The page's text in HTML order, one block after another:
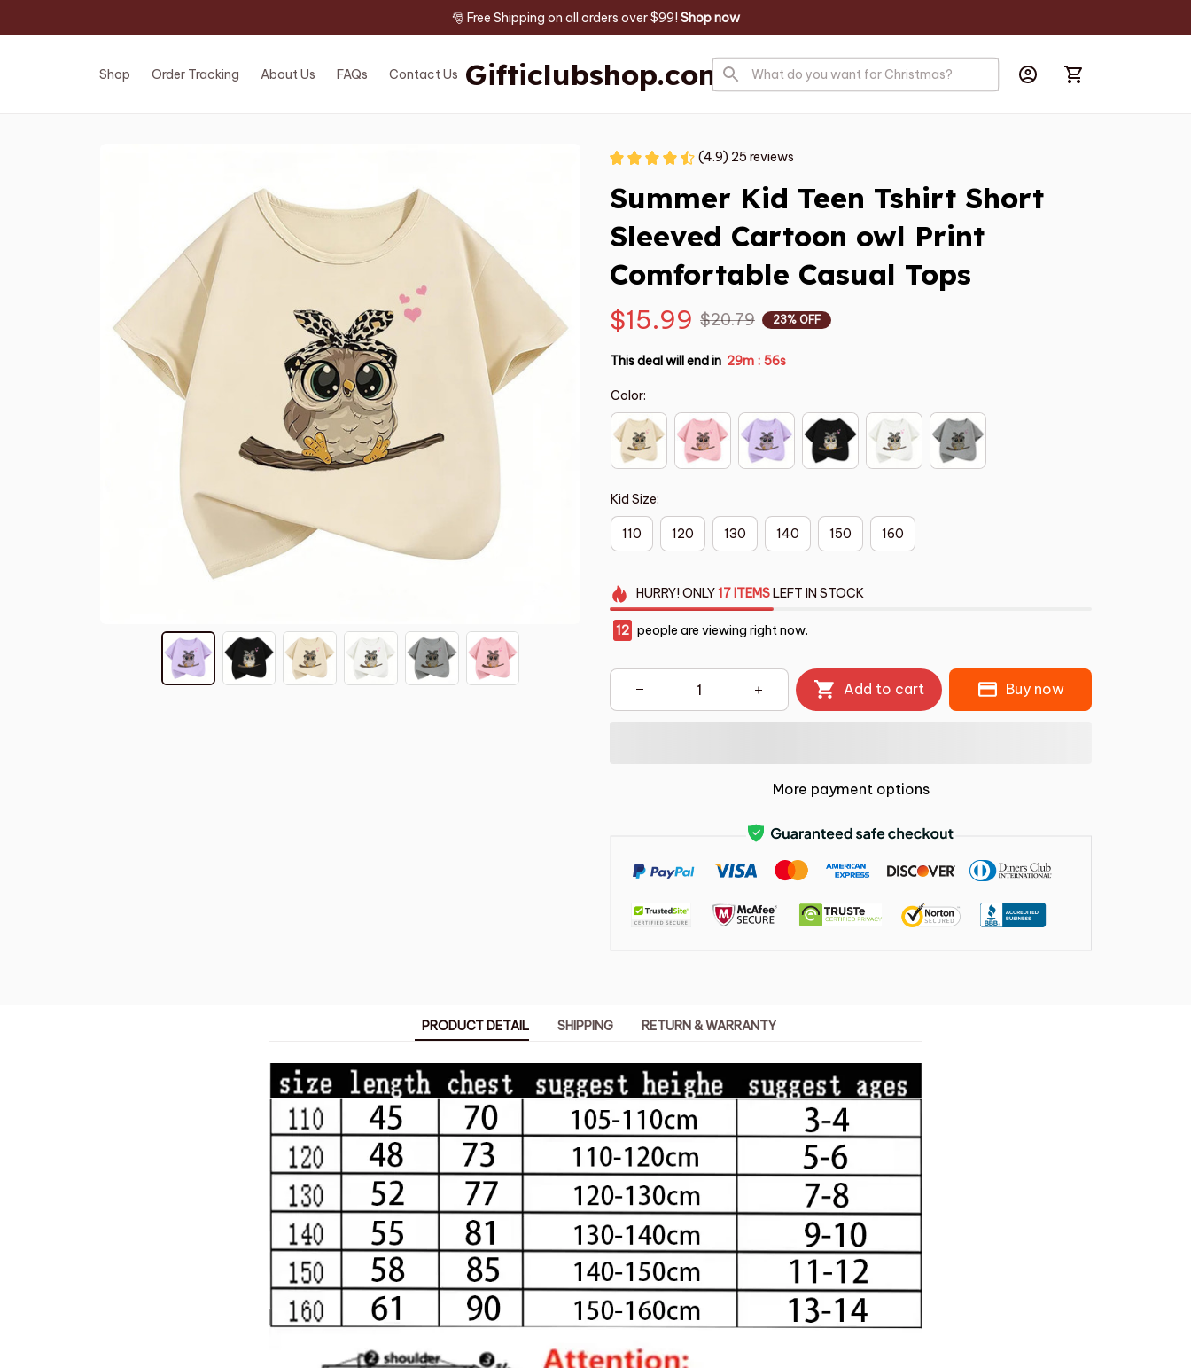
🎅 Free Shipping on all orders over $99! Shop now
Shop Order Tracking About Us FAQs Contact Us Gifticlubshop.com
(4.9) 25 reviews
Summer Kid Teen Tshirt Short
Sleeved Cartoon owl Print
Comfortable Casual Tops
$15.99 $20.79 23% OFF
This deal will end in 29m : 55s
Color:
Kid Size:
110 120 130 140 150 160
HURRY!ONLY17 ITEMSLEFT IN STOCK
12 people are viewing right now.
Add to cart Buy now
More payment options
PRODUCT DETAIL SHIPPING RETURN & WARRANTY